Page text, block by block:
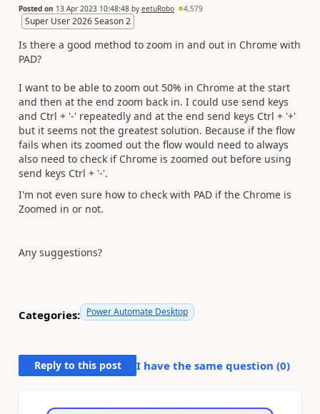
Posted on 13 Apr 2023 10:48:48 by eetuRobo 4,579
Super User 2026 Season 2
Is there a good method to zoom in and out in Chrome with
PAD?
I want to be able to zoom out 50% in Chrome at the start
and then at the end zoom back in. I could use send keys
and Ctrl + '-' repeatedly and at the end send keys Ctrl + '+'
but it seems not the greatest solution. Because if the flow
fails when its zoomed out the flow would need to always
also need to check if Chrome is zoomed out before using
send keys Ctrl + '-'.
I'm not even sure how to check with PAD if the Chrome is
Zoomed in or not.
Any suggestions?
Categories: Power Automate Desktop
Reply to this post I have the same question (0)